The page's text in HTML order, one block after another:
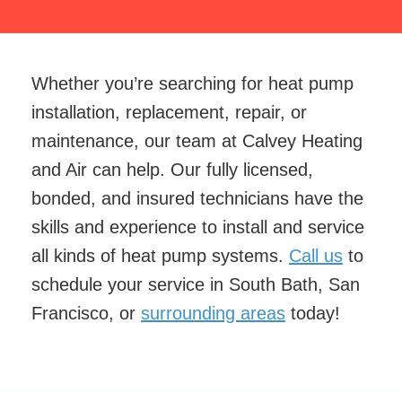
Whether you’re searching for heat pump
installation, replacement, repair, or
maintenance, our team at Calvey Heating
and Air can help. Our fully licensed,
bonded, and insured technicians have the
skills and experience to install and service
all kinds of heat pump systems. Call us to
schedule your service in South Bath, San
Francisco, or surrounding areas today!